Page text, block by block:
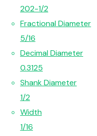
202-1/2
Fractional Diameter
5/16
Decimal Diameter
0.3125
Shank Diameter
1/2
Width
1/16